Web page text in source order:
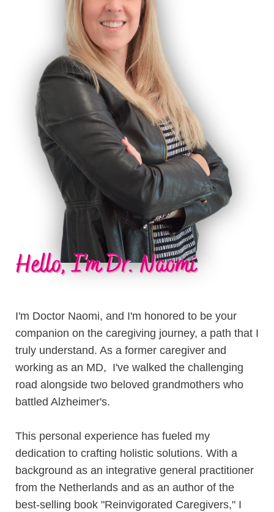
I'm Doctor Naomi, and I'm honored to be your
companion on the caregiving journey, a path that I
truly understand. As a former caregiver and
working as an MD, I've walked the challenging
road alongside two beloved grandmothers who
battled Alzheimer's.
This personal experience has fueled my
dedication to crafting holistic solutions. With a
background as an integrative general practitioner
from the Netherlands and as an author of the
best-selling book "Reinvigorated Caregivers," I